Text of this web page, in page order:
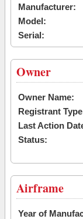
Manufacturer:
Model:
Serial:
Owner
Owner Name:
Registrant
Last Action
Status:
Airframe
Year of